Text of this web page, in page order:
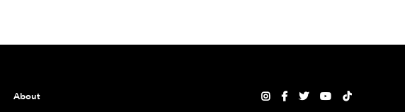
About     